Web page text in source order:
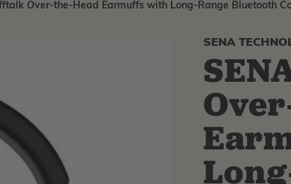
Over-the-Head Earmuffs with Long-Range Bluetooth
SENA